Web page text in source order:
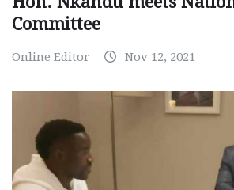
Committee
Online Editor Nov 12, 2021